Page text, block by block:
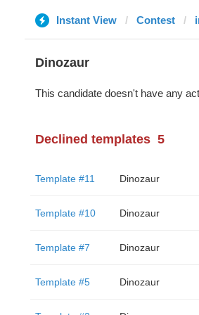
Instant View Contest
Dinozaur
This candidate doesn't have any
Declined templates 5
Template #11 Dinozaur
Template #10 Dinozaur
Template #7 Dinozaur
Template #5 Dinozaur